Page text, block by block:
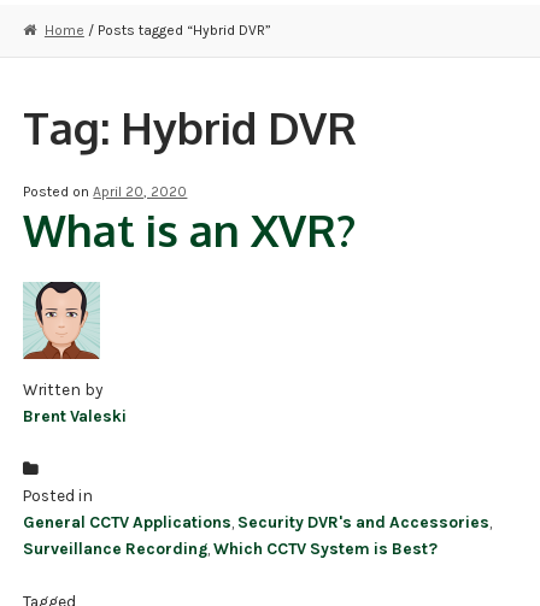
STRATA CLOUD
COMPLETE SYSTEMS
NDAA COMPLIANT PRODUCTS
ALARM PRODUCTS
ACCESS CONTROL
Home / Posts tagged “Hybrid DVR”
Tag: Hybrid DVR
Posted onApril 20, 2020
What is an XVR?
Written by
Brent Valeski
Posted in
General CCTV Applications Security DVR's and Accessories
Surveillance Recording ,Which CCTV System is Best?
Tagged